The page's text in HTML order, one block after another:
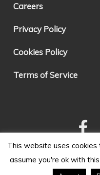
Careers
Privacy Policy
Cookies Policy
Terms of Service
Made with Love in
This website uses cookies
assume you're ok with